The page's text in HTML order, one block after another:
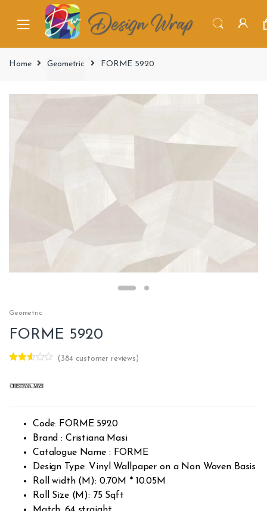
Home Geometric FORME 5920
Geometric
FORME 5920
out of
rating
( 384 customer reviews)
Code: FORME 5920
Brand : Cristiana Masi
Catalogue Name : FORME
Design Type: Vinyl Wallpaper on a Non Woven Basis
Roll width (M): 0.70M * 10.05M
Roll Size (M): 75 Sqft